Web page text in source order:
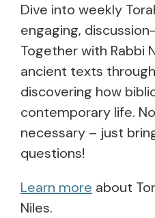
Dive into weekly
engaging,
Together with Rabbi
ancient texts
discovering how
contemporary life.
necessary – just
questions!
Learn more about
Niles.